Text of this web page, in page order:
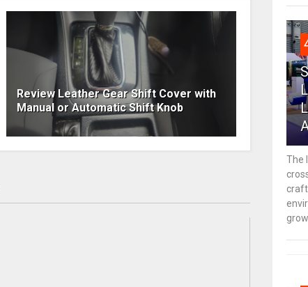
Review Leather Gear Shift Cover with
Manual or Automatic Shift Knob
The